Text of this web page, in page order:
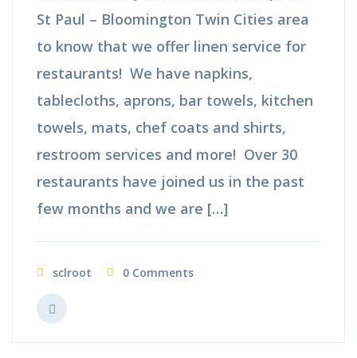
St Paul – Bloomington Twin Cities area
to know that we offer linen service for
restaurants! We have napkins,
tablecloths, aprons, bar towels, kitchen
towels, mats, chef coats and shirts,
restroom services and more! Over 30
restaurants have joined us in the past
few months and we are […]
sclroot 0 Comments